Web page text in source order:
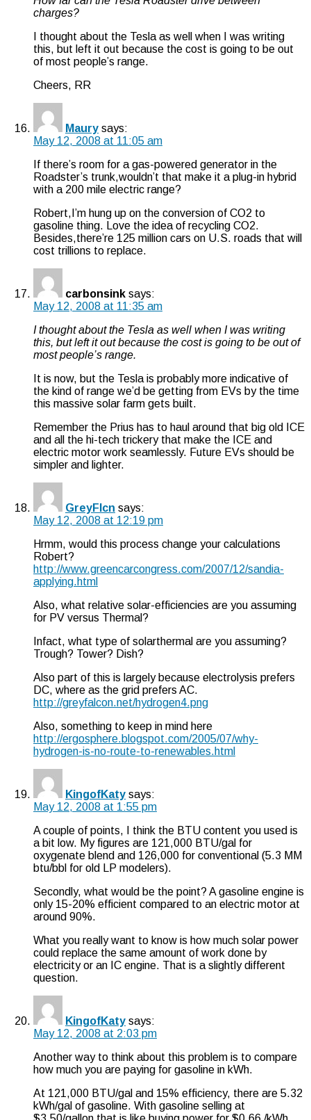
charges?
I thought about the Tesla as well when I was writing
this, but left it out because the cost is going to be out
of most people’s range.
Cheers, RR
Maury says:
May 12, 2008 at 11:05 am
If there’s room for a gas-powered generator in the
Roadster’s trunk,wouldn’t that make it a plug-in hybrid
with a 200 mile electric range?
Robert,I’m hung up on the conversion of CO2 to
gasoline thing. Love the idea of recycling CO2.
Besides,there’re 125 million cars on U.S. roads that will
cost trillions to replace.
carbonsink says:
May 12, 2008 at 11:35 am
I thought about the Tesla as well when I was writing
this, but left it out because the cost is going to be out of
most people’s range.
It is now, but the Tesla is probably more indicative of
the kind of range we’d be getting from EVs by the time
this massive solar farm gets built.
Remember the Prius has to haul around that big old ICE
and all the hi-tech trickery that make the ICE and
electric motor work seamlessly. Future EVs should be
simpler and lighter.
GreyFlcn says:
May 12, 2008 at 12:19 pm
Hrmm, would this process change your calculations
Robert?
http://www.greencarcongress.com/2007/12/sandia-
applying.html
Also, what relative solar-efficiencies are you assuming
for PV versus Thermal?
Infact, what type of solarthermal are you assuming?
Trough? Tower? Dish?
Also part of this is largely because electrolysis prefers
DC, where as the grid prefers AC.
http://greyfalcon.net/hydrogen4.png
Also, something to keep in mind here
http://ergosphere.blogspot.com/2005/07/why-
hydrogen-is-no-route-to-renewables.html
KingofKaty says:
May 12, 2008 at 1:55 pm
A couple of points, I think the BTU content you used is
a bit low. My figures are 121,000 BTU/gal for
oxygenate blend and 126,000 for conventional (5.3 MM
btu/bbl for old LP modelers).
Secondly, what would be the point? A gasoline engine is
only 15-20% efficient compared to an electric motor at
around 90%.
What you really want to know is how much solar power
could replace the same amount of work done by
electricity or an IC engine. That is a slightly different
question.
KingofKaty says:
May 12, 2008 at 2:03 pm
Another way to think about this problem is to compare
how much you are paying for gasoline in kWh.
At 121,000 BTU/gal and 15% efficiency, there are 5.32
kWh/gal of gasoline. With gasoline selling at